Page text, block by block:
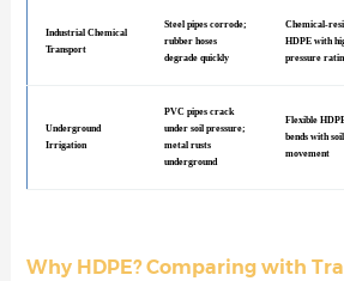
Industrial Chemical
Transport
Steel pipes corrode;
rubber hoses
degrade quickly
Chemical-
HDPE with
pressure
Underground
Irrigation
PVC pipes crack
under soil pressure;
metal rusts
underground
Flexible
bends with soil
movement
Why HDPE? Comparing with